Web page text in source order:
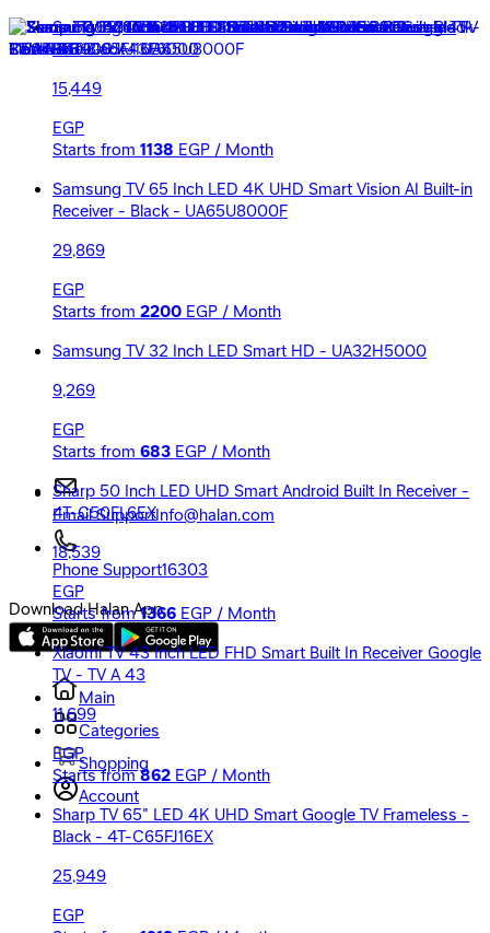
Samsung TV 43 Inch LED FHD Smart Built-in Receiver -
Black - UA43F6000
15,449
EGP
Starts from 1138 EGP / Month
Samsung TV 65 Inch LED 4K UHD Smart Vision AI Built-in
Receiver - Black - UA65U8000F
29,869
EGP
Starts from 2200 EGP / Month
Samsung TV 32 Inch LED Smart HD - UA32H5000
9,269
EGP
Starts from 683 EGP / Month
Sharp 50 Inch LED UHD Smart Android Built In Receiver -
4T-C50FL6EX
18,539
EGP
Starts from 1366 EGP / Month
Xiaomi TV 43 Inch LED FHD Smart Built In Receiver Google
TV - TV A 43
11,699
EGP
Starts from 862 EGP / Month
Sharp TV 65" LED 4K UHD Smart Google TV Frameless -
Black - 4T-C65FJ16EX
25,949
EGP
Email SupportInfo@halan.com
Phone Support16303
Download Halan App
Main
Categories
Shopping
Account